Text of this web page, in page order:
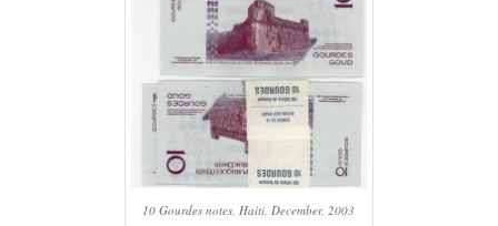
10 Gourdes notes, Haiti, December, 2003